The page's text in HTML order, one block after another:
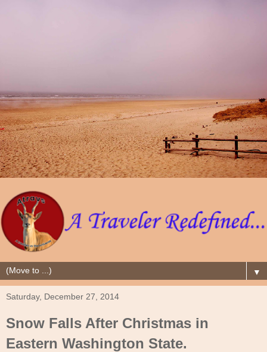
▼
Saturday, December 27, 2014
Snow Falls After Christmas in
Eastern Washington State.